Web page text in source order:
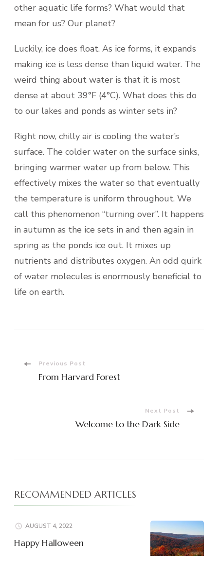
other aquatic life forms? What would that
mean for us? Our planet?
Luckily, ice does float. As ice forms, it expands
making ice is less dense than liquid water. The
weird thing about water is that it is most
dense at about 39°F (4°C). What does this do
to our lakes and ponds as winter sets in?
Right now, chilly air is cooling the water’s
surface. The colder water on the surface sinks,
bringing warmer water up from below. This
effectively mixes the water so that eventually
the temperature is uniform throughout. We
call this phenomenon “turning over”. It happens
in autumn as the ice sets in and then again in
spring as the ponds ice out. It mixes up
nutrients and distributes oxygen. An odd quirk
of water molecules is enormously beneficial to
life on earth.
PostPrevious Post
From Harvard Forest
Next Post
Welcome to the Dark Side
RECOMMENDED ARTICLES
AUGUST 4, 2022
Happy Halloween